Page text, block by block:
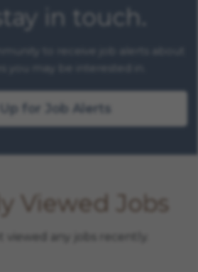
in touch.
Up for Job Alerts
Viewed Jobs